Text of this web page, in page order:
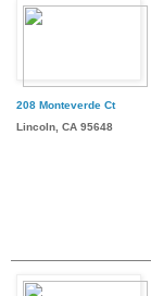
208 Monteverde Ct
Lincoln, CA 95648